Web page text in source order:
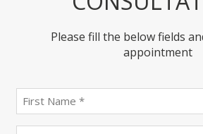
Please fill the below fields
appointment
name
(Required)